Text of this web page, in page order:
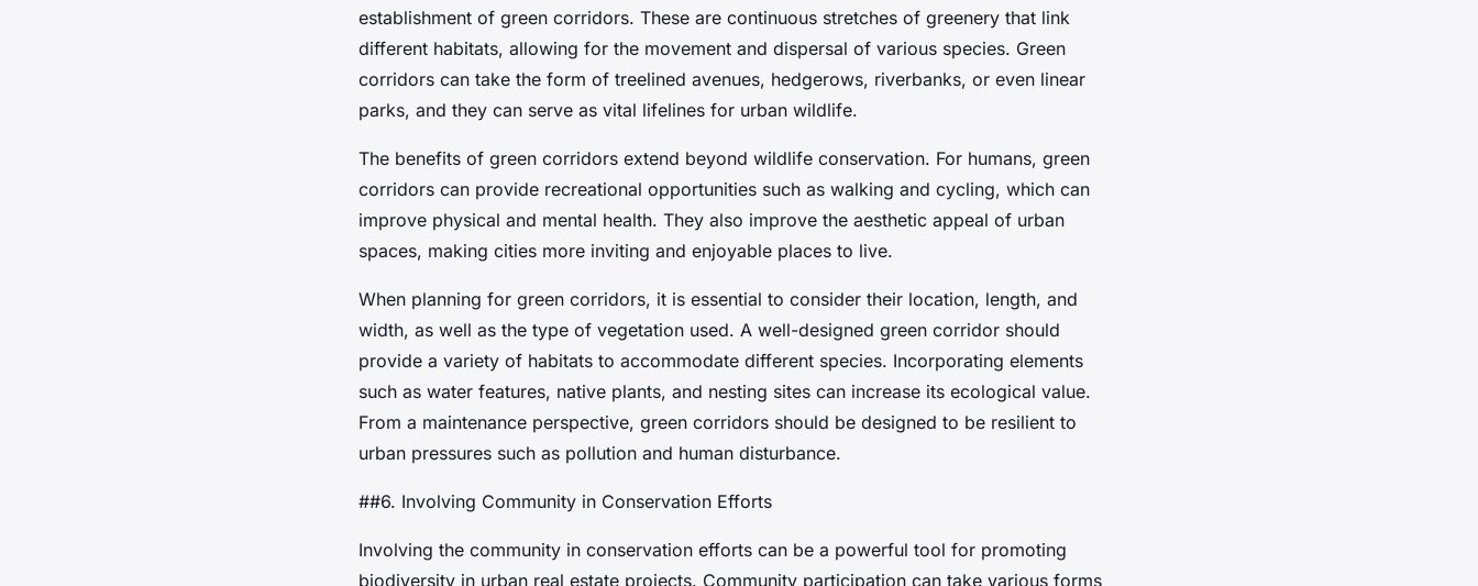
establishment of green corridors. These are continuous stretches of greenery that link
different habitats, allowing for the movement and dispersal of various species. Green
corridors can take the form of treelined avenues, hedgerows, riverbanks, or even linear
parks, and they can serve as vital lifelines for urban wildlife.
The benefits of green corridors extend beyond wildlife conservation. For humans, green
corridors can provide recreational opportunities such as walking and cycling, which can
improve physical and mental health. They also improve the aesthetic appeal of urban
spaces, making cities more inviting and enjoyable places to live.
When planning for green corridors, it is essential to consider their location, length, and
width, as well as the type of vegetation used. A well-designed green corridor should
provide a variety of habitats to accommodate different species. Incorporating elements
such as water features, native plants, and nesting sites can increase its ecological value.
From a maintenance perspective, green corridors should be designed to be resilient to
urban pressures such as pollution and human disturbance.
##6. Involving Community in Conservation Efforts
Involving the community in conservation efforts can be a powerful tool for promoting
biodiversity in urban real estate projects. Community participation can take various forms